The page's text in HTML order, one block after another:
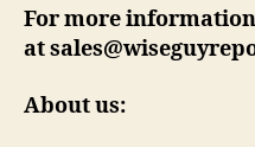
For more
at
About us: